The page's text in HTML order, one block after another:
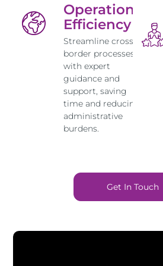
Operational
Efficiency
Streamline cross-
border processes
with expert
guidance and
support, saving
time and reducing
administrative
burdens.
Get In Touch